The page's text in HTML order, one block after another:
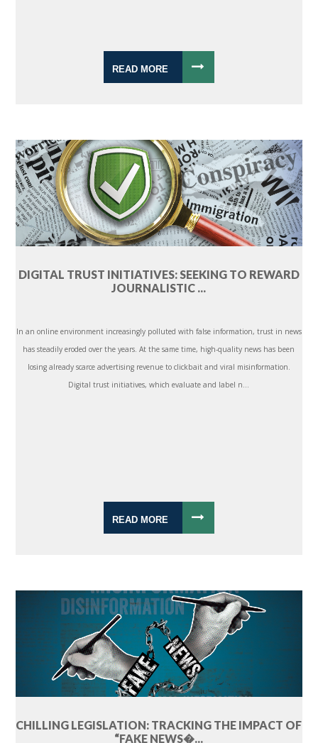
READ MORE
DIGITAL TRUST INITIATIVES: SEEKING TO REWARD
JOURNALISTIC ...
In an online environment increasingly polluted with false information, trust in news
has steadily eroded over the years. At the same time, high-quality news has been
losing already scarce advertising revenue to clickbait and viral misinformation.
Digital trust initiatives, which evaluate and label n...
READ MORE
CHILLING LEGISLATION: TRACKING THE IMPACT OF
“FAKE NEWS�...